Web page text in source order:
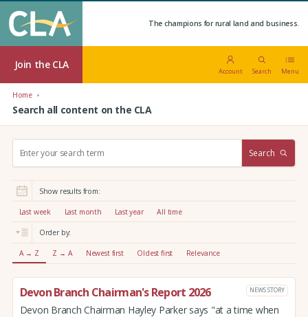
The champions for rural land and business.
Join the CLA
Account Search Menu
Home
Search all content on the CLA
r
:
Search
Show results from:
Last week Last month Last year All time
Order by:
A → Z Z → A Newest first Oldest first Relevance
Devon Branch Chairman's Report 2026 NEWS STORY
Devon Branch Chairman Hayley Parker says "at a time when